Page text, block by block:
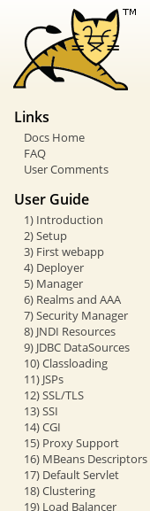
Links
Docs Home
FAQ
User Comments
User Guide
1) Introduction
2) Setup
3) First webapp
4) Deployer
5) Manager
6) Realms and AAA
7) Security Manager
8) JNDI Resources
9) JDBC DataSources
10) Classloading
11) JSPs
12) SSL/TLS
13) SSI
14) CGI
15) Proxy Support
16) MBeans Descriptors
17) Default Servlet
18) Clustering
19) Load Balancer